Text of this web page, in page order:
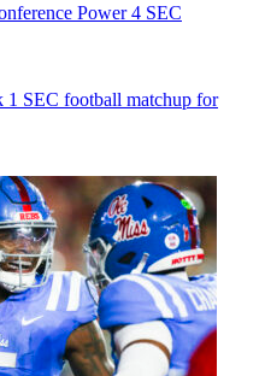
Power 4 SEC
1 SEC football matchup for